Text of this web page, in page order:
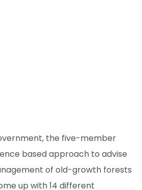
the five-member
based approach to advise
of old-growth forests
up with 14 different